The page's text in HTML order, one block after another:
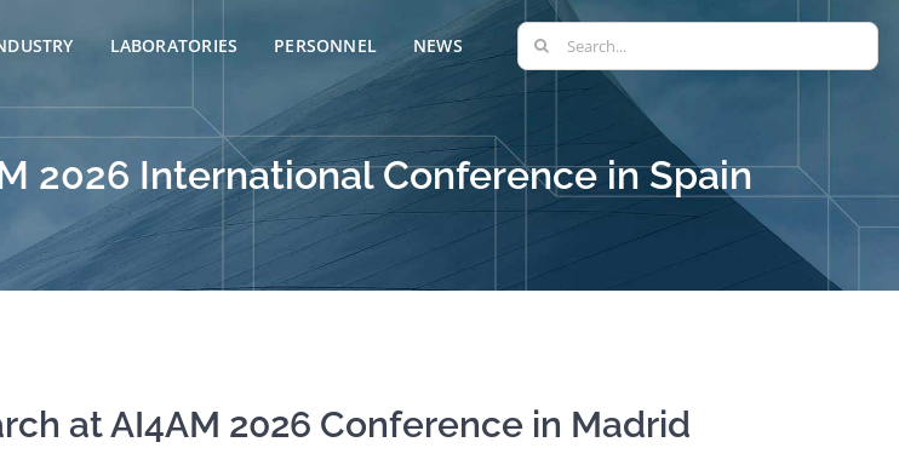
LABORATORIES PERSONNEL NEWS
Search
for:
2026 International Conference in Spain
at AI4AM 2026 Conference in Madrid